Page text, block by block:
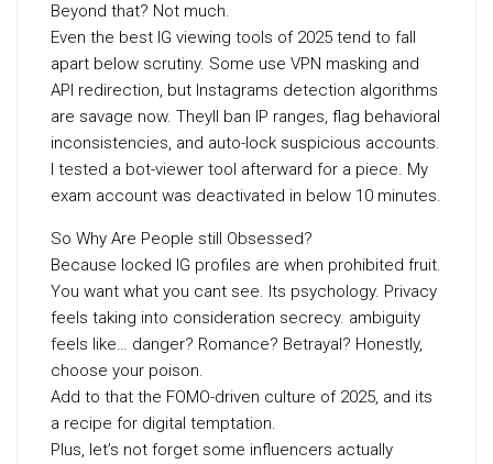
Beyond that? Not much.
Even the best IG viewing tools of 2025 tend to fall
apart below scrutiny. Some use VPN masking and
API redirection, but Instagrams detection algorithms
are savage now. Theyll ban IP ranges, flag behavioral
inconsistencies, and auto-lock suspicious accounts.
I tested a bot-viewer tool afterward for a piece. My
exam account was deactivated in below 10 minutes.
So Why Are People still Obsessed?
Because locked IG profiles are when prohibited fruit.
You want what you cant see. Its psychology. Privacy
feels taking into consideration secrecy. ambiguity
feels like… danger? Romance? Betrayal? Honestly,
choose your poison.
Add to that the FOMO-driven culture of 2025, and its
a recipe for digital temptation.
Plus, let’s not forget some influencers actually